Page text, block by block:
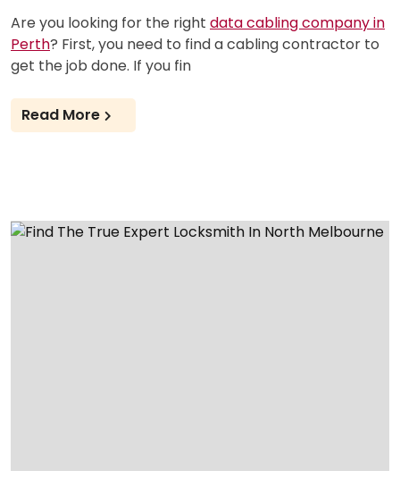
Are you looking for the right data cabling company in
Perth? First, you need to find a cabling contractor to
get the job done. If you fin
Read More